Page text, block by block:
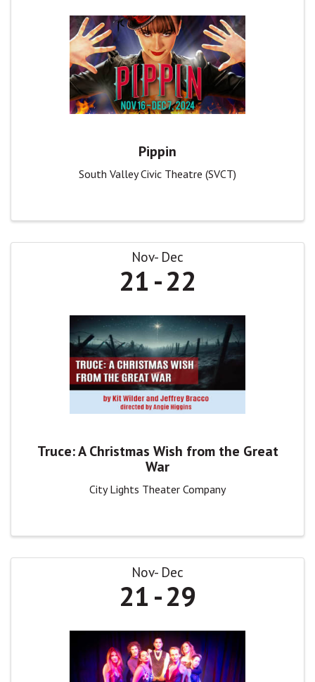
Pippin
South Valley Civic Theatre (SVCT)
Nov Dec
21 22
Truce: A Christmas Wish from the Great
War
City Lights Theater Company
Nov Dec
21 29